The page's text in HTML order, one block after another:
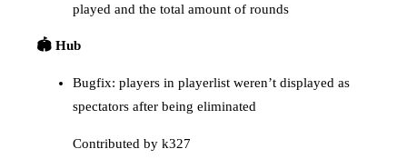
played and the total amount of rounds
🏟️ Hub
Bugfix: players in playerlist weren’t displayed as
spectators after being eliminated
Contributed by k327